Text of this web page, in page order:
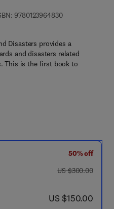
97801239648309 7 8 - 0 - 1 2 -
- 0 - 1 2 - 3 9 6 5 3 8 - 7
Disasters provides a
and disasters related
This is the first book to
50% off
was US $300.00
US $300.00
now US $150.00
US $150.00